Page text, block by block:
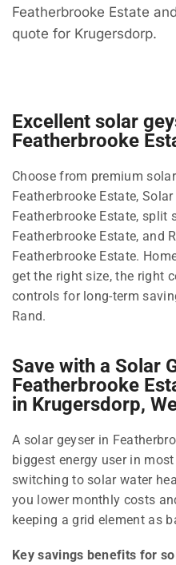
Featherbrooke Estate
quote for Krugersdorp.
Excellent solar
Featherbrooke
Choose from premium
Featherbrooke Estate,
Featherbrooke Estate, split
Featherbrooke Estate, and
Featherbrooke Estate.
get the right size, the right
controls for long-term
Rand.
Save with a Solar
Featherbrooke
in Krugersdorp,
A solar geyser in
biggest energy user in
switching to solar water
you lower monthly costs
keeping a grid element as
Key savings benefits for